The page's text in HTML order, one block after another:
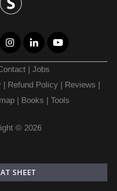
|Jobs
Refund Policy Reviews
| Books Tools
© 2026
SHEET